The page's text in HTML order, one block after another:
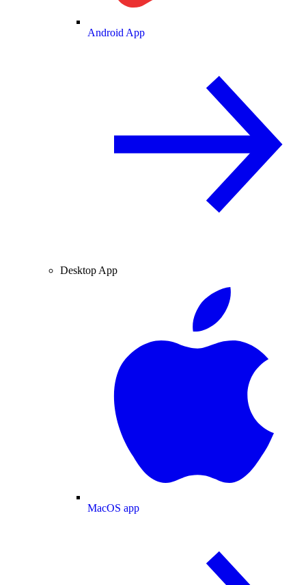
Android App
Desktop App
MacOS app